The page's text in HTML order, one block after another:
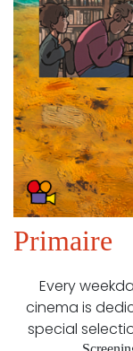
Primaire
Every
cinema is
special